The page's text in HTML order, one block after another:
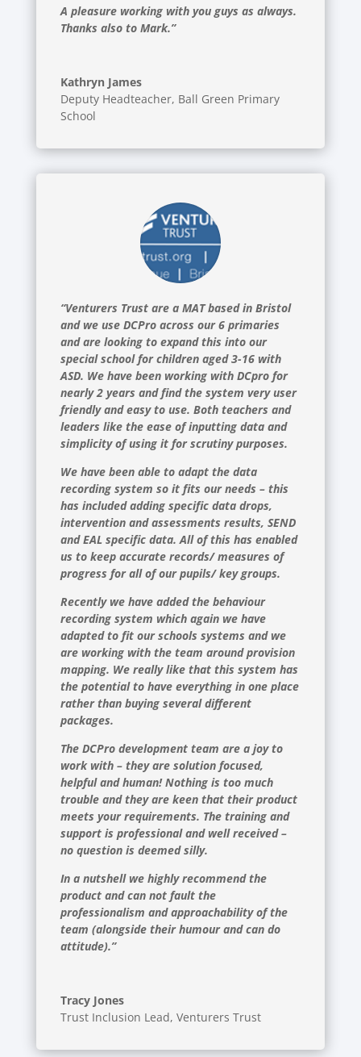
A pleasure working with you guys as always.
Thanks also to Mark.”
Kathryn James
Deputy Headteacher, Ball Green Primary
School
“Venturers Trust are a MAT based in Bristol
and we use DCPro across our 6 primaries
and are looking to expand this into our
special school for children aged 3-16 with
ASD. We have been working with DCpro for
nearly 2 years and find the system very user
friendly and easy to use. Both teachers and
leaders like the ease of inputting data and
simplicity of using it for scrutiny purposes.
We have been able to adapt the data
recording system so it fits our needs – this
has included adding specific data drops,
intervention and assessments results, SEND
and EAL specific data. All of this has enabled
us to keep accurate records/ measures of
progress for all of our pupils/ key groups.
Recently we have added the behaviour
recording system which again we have
adapted to fit our schools systems and we
are working with the team around provision
mapping. We really like that this system has
the potential to have everything in one place
rather than buying several different
packages.
The DCPro development team are a joy to
work with – they are solution focused,
helpful and human! Nothing is too much
trouble and they are keen that their product
meets your requirements. The training and
support is professional and well received –
no question is deemed silly.
In a nutshell we highly recommend the
product and can not fault the
professionalism and approachability of the
team (alongside their humour and can do
attitude).”
Tracy Jones
Trust Inclusion Lead, Venturers Trust